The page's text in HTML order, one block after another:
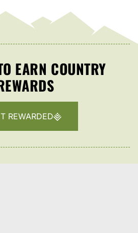
EARN COUNTRY
REWARDED